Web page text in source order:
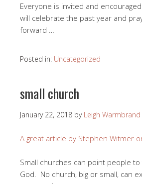
Everyone is invited and
will celebrate the past year and
forward …
Posted in: Uncategorized
small church
January 22, 2018 by Leigh Warmbrand
A great article by Stephen Witmer
Small churches can point people
God. No church, big or small, can